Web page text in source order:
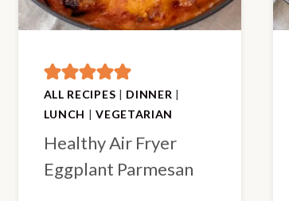
ALL RECIPES | DINNER |
LUNCH |VEGETARIAN
Healthy Air Fryer
Eggplant Parmesan